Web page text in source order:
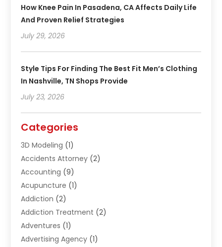
How Knee Pain In Pasadena, CA Affects Daily Life
And Proven Relief Strategies
July 29, 2026
Style Tips For Finding The Best Fit Men’s Clothing
In Nashville, TN Shops Provide
July 23, 2026
Categories
3D Modeling (1)
Accidents Attorney (2)
Accounting (9)
Acupuncture (1)
Addiction (2)
Addiction Treatment (2)
Adventures (1)
Advertising Agency (1)